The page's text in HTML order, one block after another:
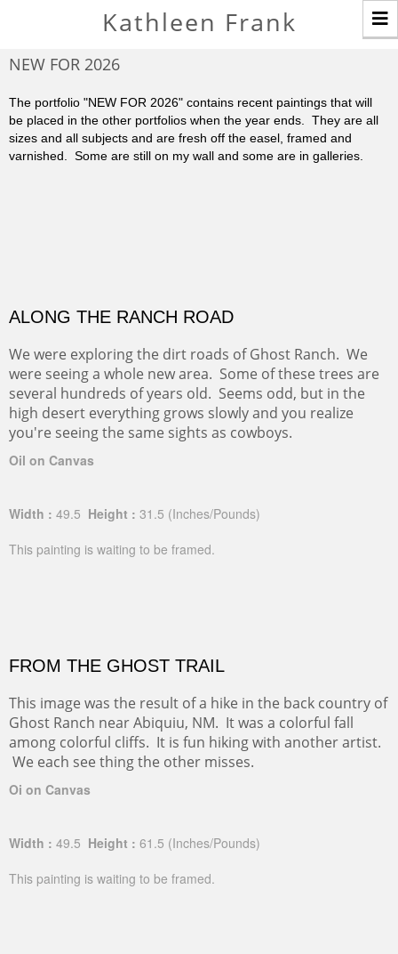
Kathleen Frank
NEW FOR 2026
The portfolio "NEW FOR 2026" contains recent paintings that will
be placed in the other portfolios when the year ends. They are all
sizes and all subjects and are fresh off the easel, framed and
varnished. Some are still on my wall and some are in galleries.
ALONG THE RANCH ROAD
We were exploring the dirt roads of Ghost Ranch. We
were seeing a whole new area. Some of these trees are
several hundreds of years old. Seems odd, but in the
high desert everything grows slowly and you realize
you're seeing the same sights as cowboys.
Oil on Canvas
Width : 49.5 Height : 31.5 (Inches/Pounds)
This painting is waiting to be framed.
FROM THE GHOST TRAIL
This image was the result of a hike in the back country of
Ghost Ranch near Abiquiu, NM. It was a colorful fall
among colorful cliffs. It is fun hiking with another artist.
We each see thing the other misses.
Oi on Canvas
Width : 49.5 Height : 61.5 (Inches/Pounds)
This painting is waiting to be framed.